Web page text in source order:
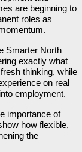
are beginning to
roles as
Smarter North
exactly what
thinking, while
on real
employment.
importance of
how flexible,
the